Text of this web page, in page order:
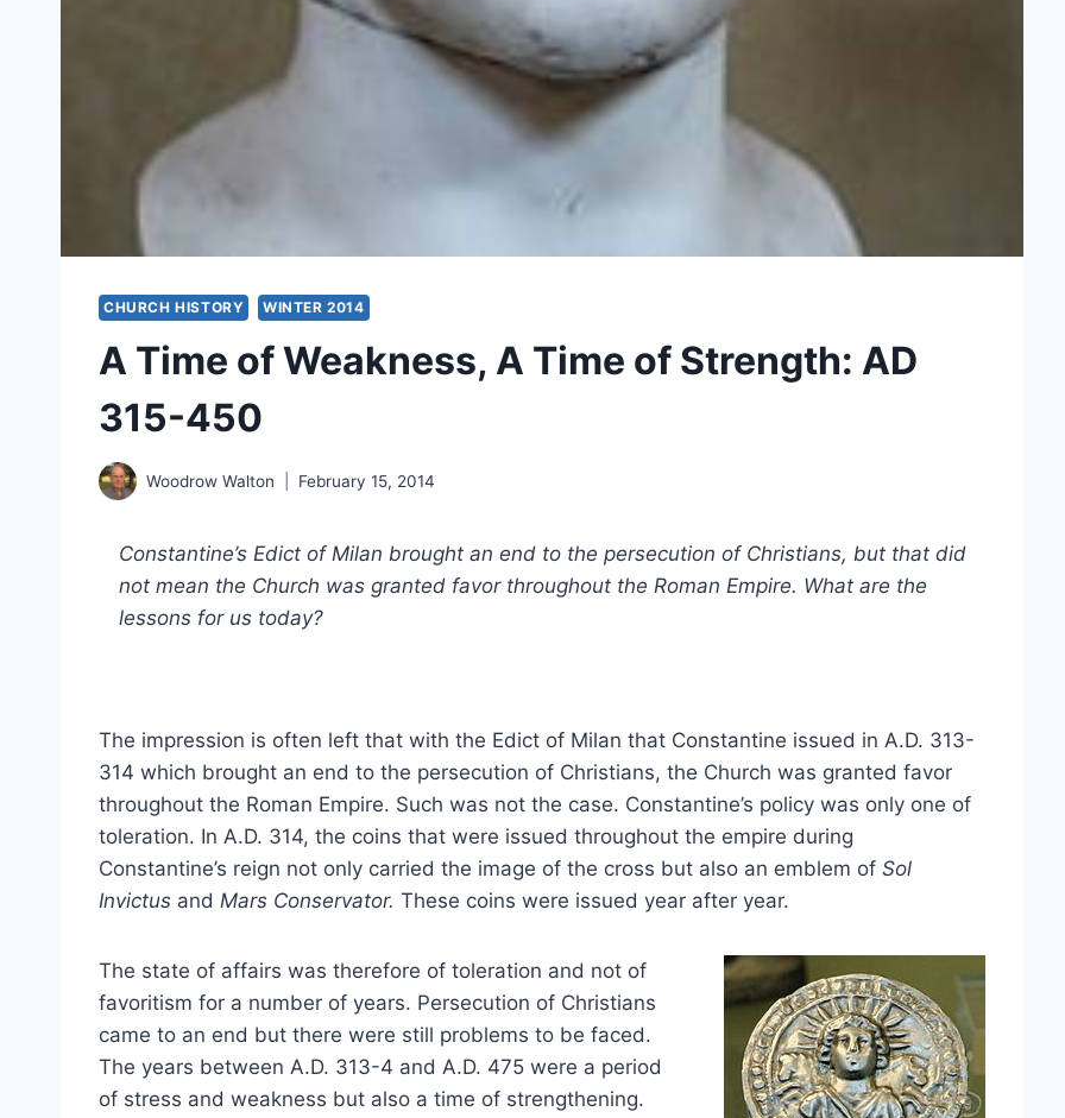
CHURCH HISTORY WINTER 2014
A Time of Weakness, A Time of Strength: AD
315-450
Woodrow Walton February 15, 2014
Constantine’s Edict of Milan brought an end to the persecution of Christians, but that did
not mean the Church was granted favor throughout the Roman Empire. What are the
lessons for us today?
The impression is often left that with the Edict of Milan that Constantine issued in A.D. 313-
314 which brought an end to the persecution of Christians, the Church was granted favor
throughout the Roman Empire. Such was not the case. Constantine’s policy was only one of
toleration. In A.D. 314, the coins that were issued throughout the empire during
Constantine’s reign not only carried the image of the cross but also an emblem of Sol
Invictus and Mars Conservator. These coins were issued year after year.
The state of affairs was therefore of toleration and not of
favoritism for a number of years. Persecution of Christians
came to an end but there were still problems to be faced.
The years between A.D. 313-4 and A.D. 475 were a period
of stress and weakness but also a time of strengthening.